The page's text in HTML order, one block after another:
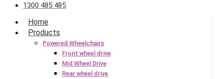
1300 485 485
Home
Products
Powered Wheelchairs
Front wheel drive
Mid Wheel Drive
Rear wheel drive